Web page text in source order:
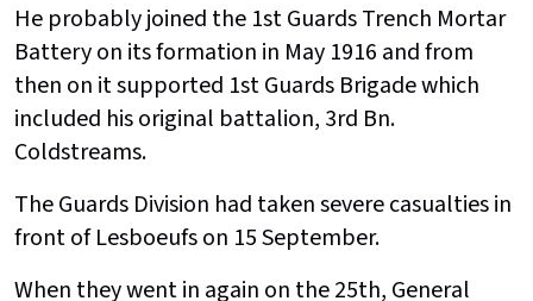
He probably joined the 1st Guards Trench Mortar
Battery on its formation in May 1916 and from
then on it supported 1st Guards Brigade which
included his original battalion, 3rd Bn.
Coldstreams.
The Guards Division had taken severe casualties in
front of Lesboeufs on 15 September.
When they went in again on the 25th, General